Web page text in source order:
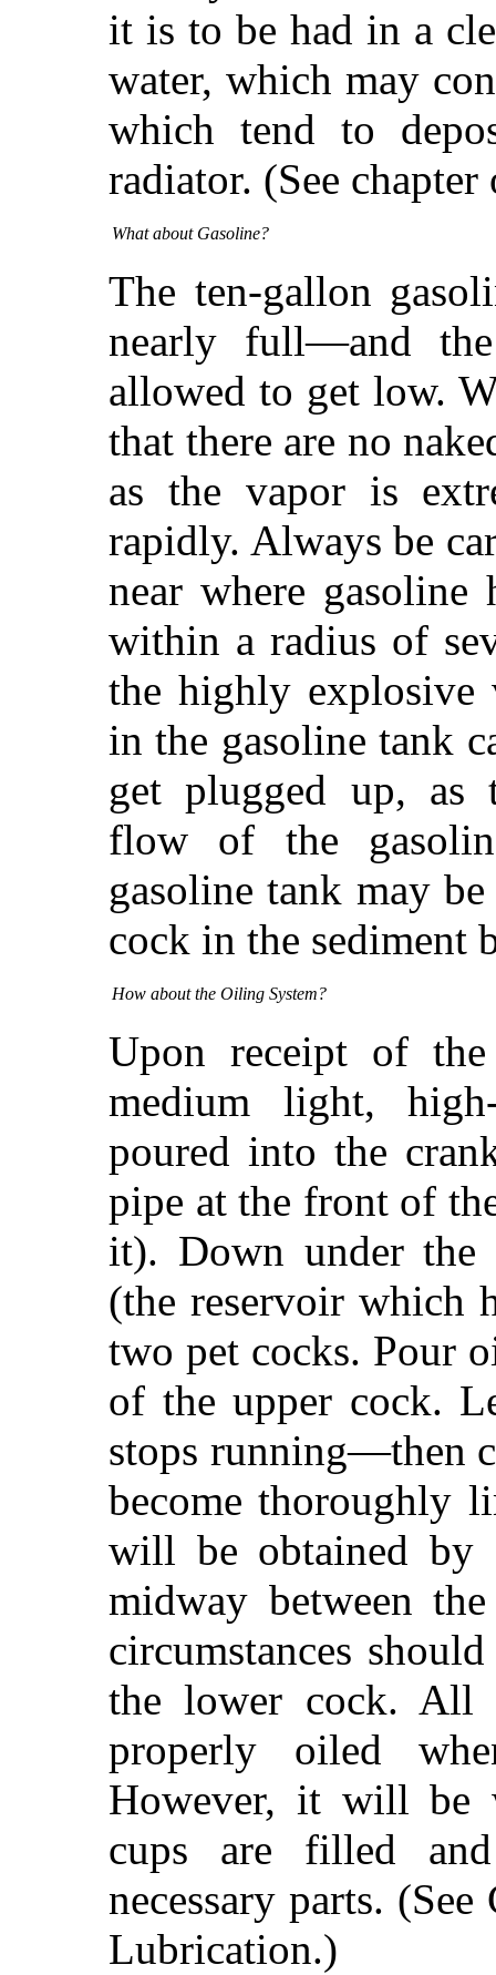
it is to be had in a
water, which may
which tend to
radiator. (See
What about Gasoline?
The ten-gallon
nearly full—and
allowed to get low.
that there are no
as the vapor is
rapidly. Always be
near where gasoline
within a radius of
the highly explosive
in the gasoline tank
get plugged up, as
flow of the
gasoline tank may
cock in the sediment
How about the Oiling System?
Upon receipt of
medium light,
poured into the
pipe at the front of
it). Down under the
(the reservoir
two pet cocks. Pour
of the upper cock.
stops running—then
become thoroughly
will be obtained
midway between
circumstances
the lower cock. All
properly oiled
However, it will be
cups are filled
necessary parts.
Lubrication.)